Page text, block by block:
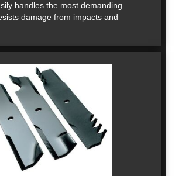
handles the most demanding
damage from impacts and